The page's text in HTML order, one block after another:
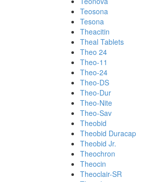
Teosona
Tesona
Theacitin
Theal Tablets
Theo 24
Theo-11
Theo-24
Theo-DS
Theo-Dur
Theo-Nite
Theo-Sav
Theobid
Theobid Duracap
Theobid Jr.
Theochron
Theocin
Theoclair-SR